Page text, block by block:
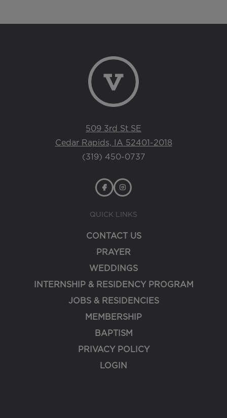
509 3rd St SE
Cedar Rapids, IA 52401-2018
(319) 450-0737
QUICK LINKS
CONTACT US
PRAYER
WEDDINGS
INTERNSHIP & RESIDENCY PROGRAM
JOBS & RESIDENCIES
MEMBERSHIP
BAPTISM
PRIVACY POLICY
LOGIN